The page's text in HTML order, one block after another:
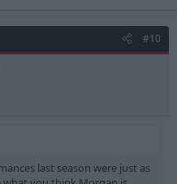
#10
last season were just as